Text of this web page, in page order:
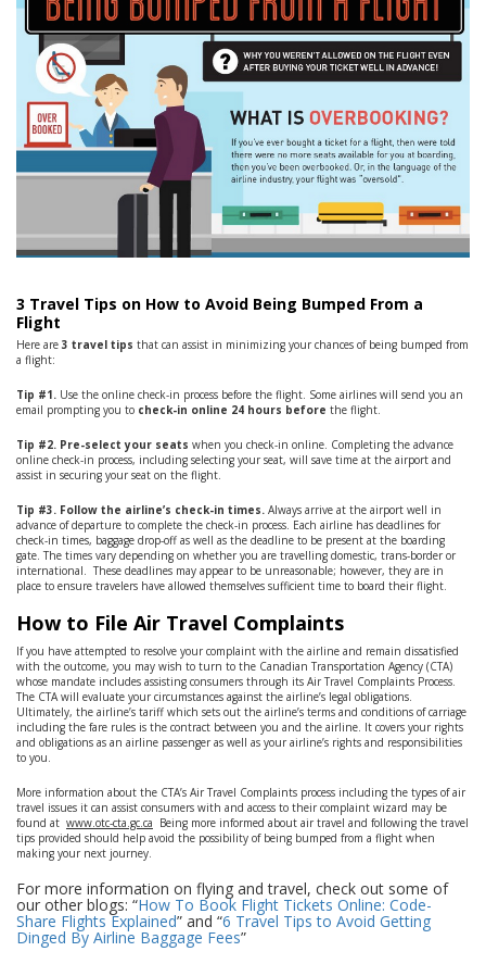
3 Travel Tips on How to Avoid Being Bumped From a
Flight
Here are 3 travel tips that can assist in minimizing your chances of being bumped from
a flight:
Tip #1. Use the online check-in process before the flight. Some airlines will send you an
email prompting you to check-in online 24 hours before the flight.
Tip #2. Pre-select your seats when you check-in online. Completing the advance
online check-in process, including selecting your seat, will save time at the airport and
assist in securing your seat on the flight.
Tip #3. Follow the airline’s check-in times. Always arrive at the airport well in
advance of departure to complete the check-in process. Each airline has deadlines for
check-in times, baggage drop-off as well as the deadline to be present at the boarding
gate. The times vary depending on whether you are travelling domestic, trans-border or
international. These deadlines may appear to be unreasonable; however, they are in
place to ensure travelers have allowed themselves sufficient time to board their flight.
How to File Air Travel Complaints
If you have attempted to resolve your complaint with the airline and remain dissatisfied
with the outcome, you may wish to turn to the Canadian Transportation Agency (CTA)
whose mandate includes assisting consumers through its Air Travel Complaints Process.
The CTA will evaluate your circumstances against the airline’s legal obligations.
Ultimately, the airline’s tariff which sets out the airline’s terms and conditions of carriage
including the fare rules is the contract between you and the airline. It covers your rights
and obligations as an airline passenger as well as your airline’s rights and responsibilities
to you.
More information about the CTA’s Air Travel Complaints process including the types of air
travel issues it can assist consumers with and access to their complaint wizard may be
found at www.otc-cta.gc.ca Being more informed about air travel and following the travel
tips provided should help avoid the possibility of being bumped from a flight when
making your next journey.
For more information on flying and travel, check out some of
our other blogs: “How To Book Flight Tickets Online: Code-
Share Flights Explained” and “6 Travel Tips to Avoid Getting
Dinged By Airline Baggage Fees”